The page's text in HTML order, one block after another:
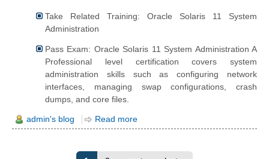
Take Related Training: Oracle Solaris 11 System
Administration
Pass Exam: Oracle Solaris 11 System Administration A
Professional level certification covers system
administration skills such as configuring network
interfaces, managing swap configurations, crash
dumps, and core files.
admin's blog Read more